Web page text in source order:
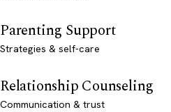
Parenting Support
Strategies & self-care
Relationship Counseling
Communication & trust